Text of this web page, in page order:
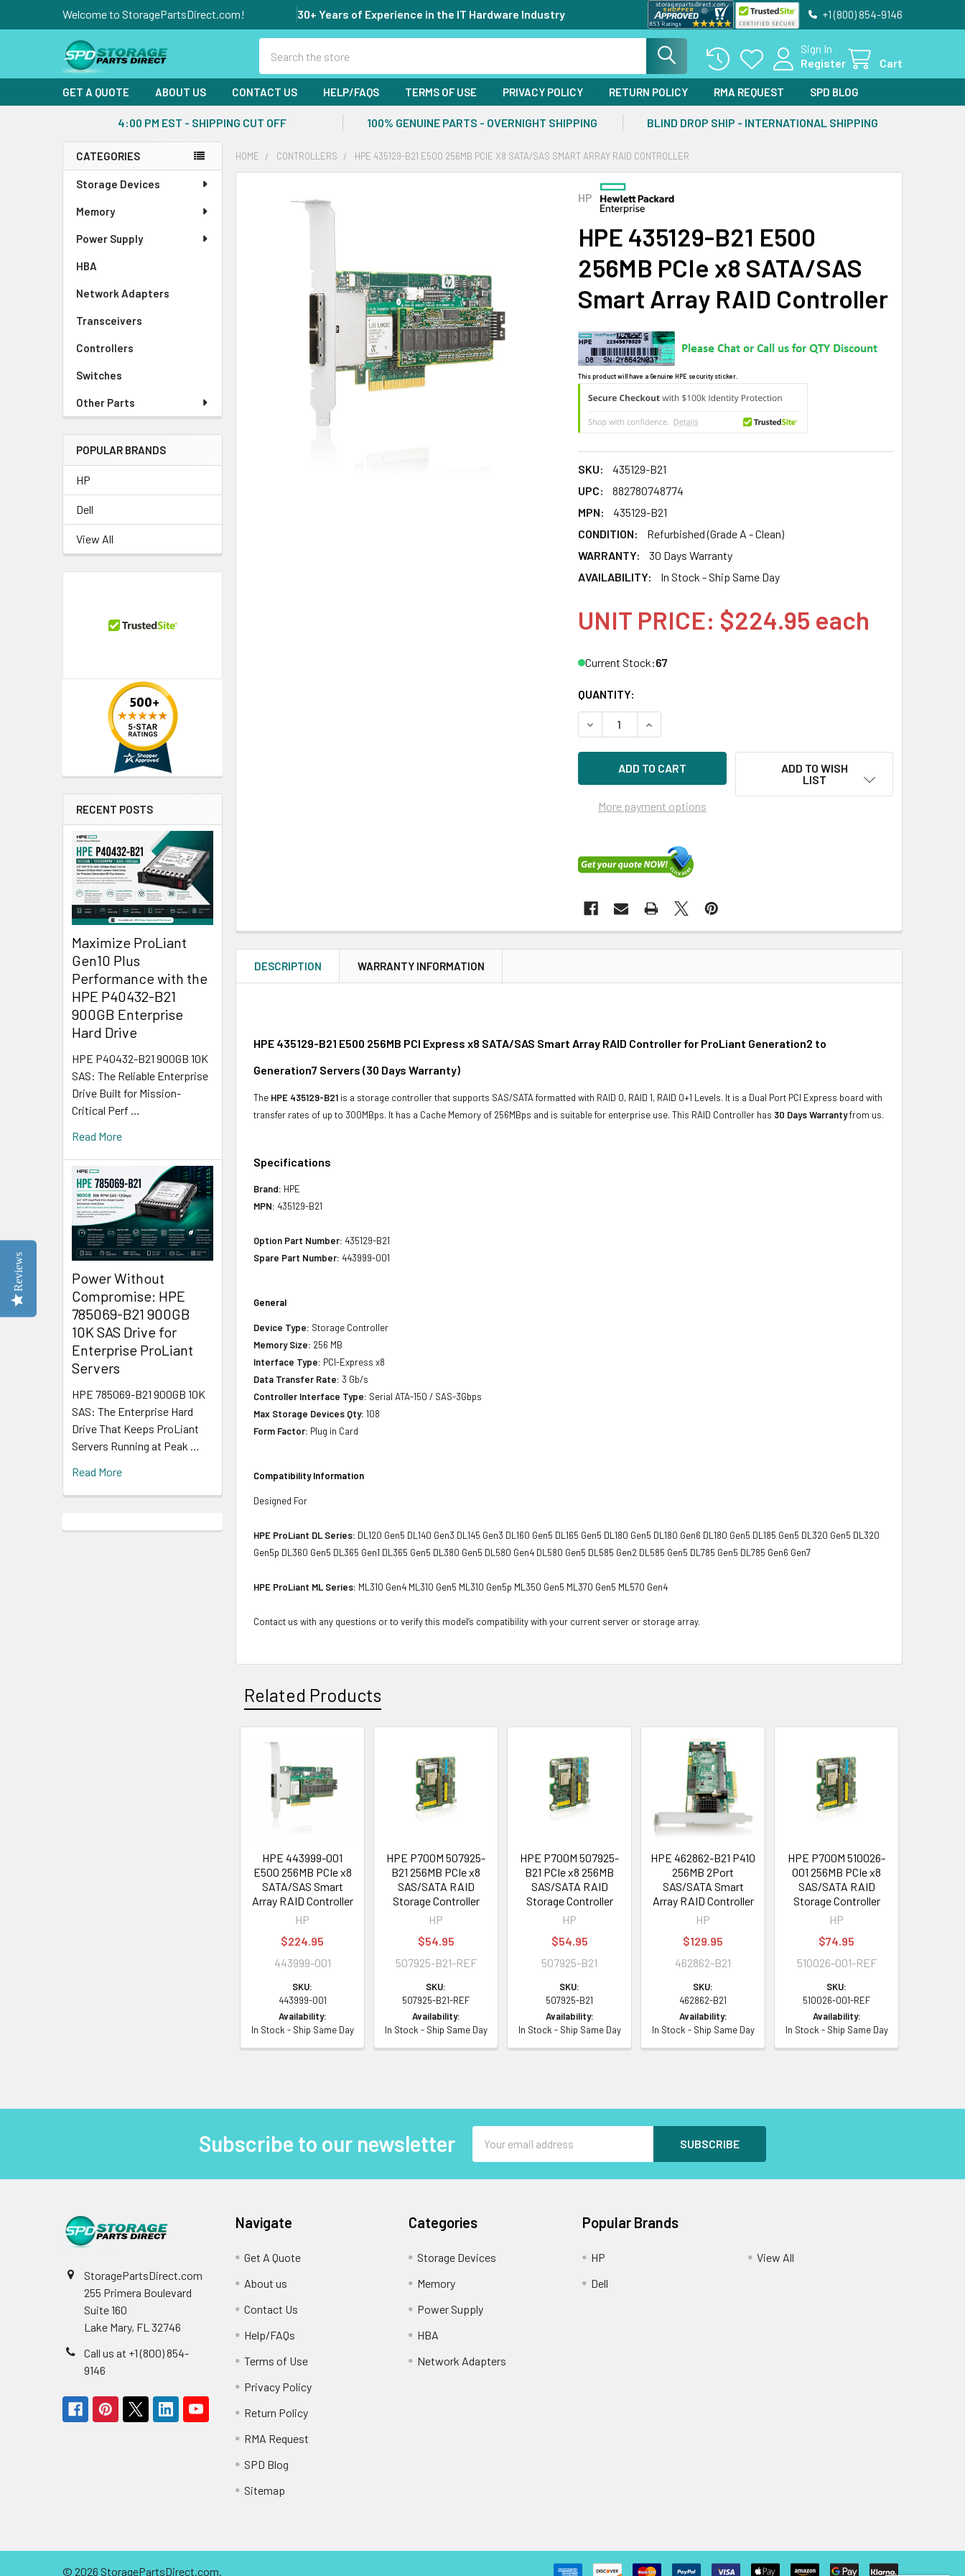
Welcome to StoragePartsDirect.com! 30+ Years of Experience in the IT Hardware Industry +1 (800) 854-9146
Sign In
Register
Cart
GET A QUOTE ABOUT US CONTACT US HELP/FAQS TERMS OF USE PRIVACY POLICY RETURN POLICY RMA REQUEST SPD BLOG
4:00 PM EST - SHIPPING CUT OFF 100% GENUINE PARTS - OVERNIGHT SHIPPING BLIND DROP SHIP - INTERNATIONAL SHIPPING
Sidebar
CATEGORIES
Storage Devices
Memory
Power Supply
HBA
Network Adapters
Transceivers
Controllers
Switches
Other Parts
POPULAR BRANDS
HP
Dell
View All
RECENT POSTS
Maximize ProLiant
Gen10 Plus
Performance with the
HPE P40432-B21
900GB Enterprise
Hard Drive
HPE P40432-B21 900GB 10K
SAS: The Reliable Enterprise
Drive Built for Mission-
Critical Perf …
Read More
Power Without
Compromise: HPE
785069-B21 900GB
10K SAS Drive for
Enterprise ProLiant
Servers
HPE 785069-B21 900GB 10K
SAS: The Enterprise Hard
Drive That Keeps ProLiant
Servers Running at Peak …
Read More
HOME CONTROLLERS HPE 435129-B21 E500 256MB PCIE X8 SATA/SAS SMART ARRAY RAID CONTROLLER
HP
HPE 435129-B21 E500
256MB PCIe x8 SATA/SAS
Smart Array RAID Controller
This product will have a Genuine HPE security sticker.
SKU:
435129-B21
UPC:
882780748774
MPN:
435129-B21
CONDITION:
Refurbished (Grade A - Clean)
WARRANTY:
30 Days Warranty
AVAILABILITY:
In Stock - Ship Same Day
UNIT PRICE: $224.95 each
Current Stock:67
QUANTITY:
DECREASE QUANTITY OF HPE 435129-B21 E500 256MB PCIE X8 SATA/SAS
INCREASE QUANTITY OF HPE 435129-B21 E500 256MB PCIE X8
More payment options
ADD TO WISH
LIST
DESCRIPTION WARRANTY INFORMATION
HPE 435129-B21 E500 256MB PCI Express x8 SATA/SAS Smart Array RAID Controller for ProLiant Generation2 to
Generation7 Servers (30 Days Warranty)
The HPE 435129-B21 is a storage controller that supports SAS/SATA formatted with RAID 0, RAID 1, RAID 0+1 Levels. It is a Dual Port PCI Express board with
transfer rates of up to 300MBps. It has a Cache Memory of 256MBps and is suitable for enterprise use. This RAID Controller has 30 Days Warrantyfrom us.
Specifications
Brand: HPE
MPN: 435129-B21
Option Part Number: 435129-B21
Spare Part Number: 443999-001
General
Device Type: Storage Controller
Memory Size: 256 MB
Interface Type: PCI-Express x8
Data Transfer Rate: 3 Gb/s
Controller Interface Type: Serial ATA-150 / SAS-3Gbps
Max Storage Devices Qty: 108
Form Factor: Plug in Card
Compatibility Information
Designed For
HPE ProLiant DL Series: DL120 Gen5 DL140 Gen3 DL145 Gen3 DL160 Gen5 DL165 Gen5 DL180 Gen5 DL180 Gen6 DL180 Gen5 DL185 Gen5 DL320 Gen5 DL320
Gen5p DL360 Gen5 DL365 Gen1 DL365 Gen5 DL380 Gen5 DL580 Gen4 DL580 Gen5 DL585 Gen2 DL585 Gen5 DL785 Gen5 DL785 Gen6 Gen7
HPE ProLiant ML Series: ML310 Gen4 ML310 Gen5 ML310 Gen5p ML350 Gen5 ML370 Gen5 ML570 Gen4
Contact us with any questions or to verify this model’s compatibility with your current server or storage array.
Related Products
Related
Products
HPE 443999-001
E500 256MB PCIe x8
SATA/SAS Smart
Array RAID Controller
HP
$224.95
443999-001
SKU:
443999-001
Availability:
In Stock - Ship Same Day
HPE P700M 507925-
B21 256MB PCIe x8
SAS/SATA RAID
Storage Controller
HP
$54.95
507925-B21-REF
SKU:
507925-B21-REF
Availability:
In Stock - Ship Same Day
HPE P700M 507925-
B21 PCIe x8 256MB
SAS/SATA RAID
Storage Controller
HP
$54.95
507925-B21
SKU:
507925-B21
Availability:
In Stock - Ship Same Day
HPE 462862-B21 P410
256MB 2Port
SAS/SATA Smart
Array RAID Controller
HP
$129.95
462862-B21
SKU:
462862-B21
Availability:
In Stock - Ship Same Day
HPE P700M 510026-
001 256MB PCIe x8
SAS/SATA RAID
Storage Controller
HP
$74.95
510026-001-REF
SKU:
510026-001-REF
Availability:
In Stock - Ship Same Day
Subscribe to our newsletter
Address
StoragePartsDirect.com
255 Primera Boulevard
Suite 160
Lake Mary, FL 32746
Call us at +1 (800) 854-
9146
Navigate
Get A Quote
About us
Contact Us
Help/FAQs
Terms of Use
Privacy Policy
Return Policy
RMA Request
SPD Blog
Sitemap
Categories
Storage Devices
Memory
Power Supply
HBA
Network Adapters
Popular Brands
HP
Dell
View All
© 2026 StoragePartsDirect.com.
Reviews